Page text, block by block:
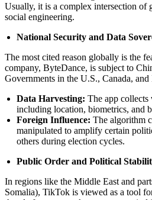
Usually, it is a complex intersection of
social engineering.
National Security and Data
The most cited reason globally is the
company, ByteDance, is subject to
Governments in the U.S., Canada, and
Data Harvesting: The app collects
including location, biometrics, and
Foreign Influence: The algorithm
manipulated to amplify certain
others during election cycles.
Public Order and Political
In regions like the Middle East and
Somalia), TikTok is viewed as a tool